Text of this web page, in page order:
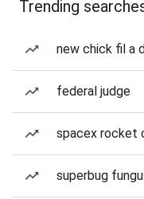
Trending
new chick fil a
federal judge
spacex rocket
superbug